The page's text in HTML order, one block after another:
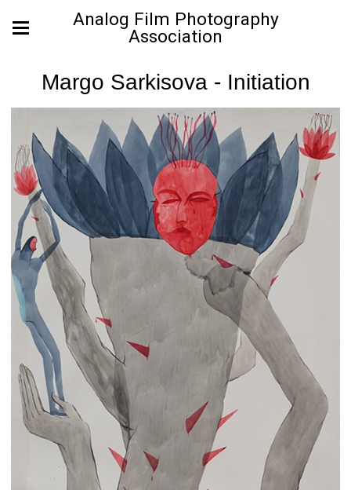
Analog Film Photography
Association
Margo Sarkisova - Initiation